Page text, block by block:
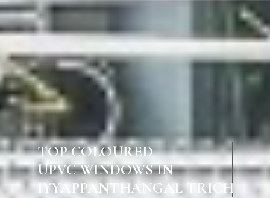
TOP COLOURED
UPVC WINDOWS IN
IYYAPPANTHANGAL TRICHY